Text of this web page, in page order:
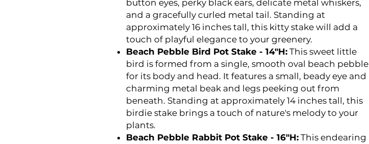
button eyes, perky black ears, delicate metal whiskers,
and a gracefully curled metal tail. Standing at
approximately 16 inches tall, this kitty stake will add a
touch of playful elegance to your greenery.
Beach Pebble Bird Pot Stake - 14"H: This sweet little
bird is formed from a single, smooth oval beach pebble
for its body and head. It features a small, beady eye and
charming metal beak and legs peeking out from
beneath. Standing at approximately 14 inches tall, this
birdie stake brings a touch of nature's melody to your
plants.
Beach Pebble Rabbit Pot Stake - 16"H: This endearing